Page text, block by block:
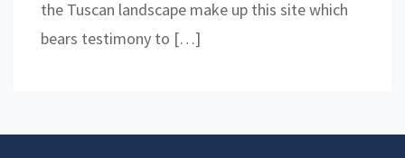
the Tuscan landscape make up this site which
bears testimony to […]